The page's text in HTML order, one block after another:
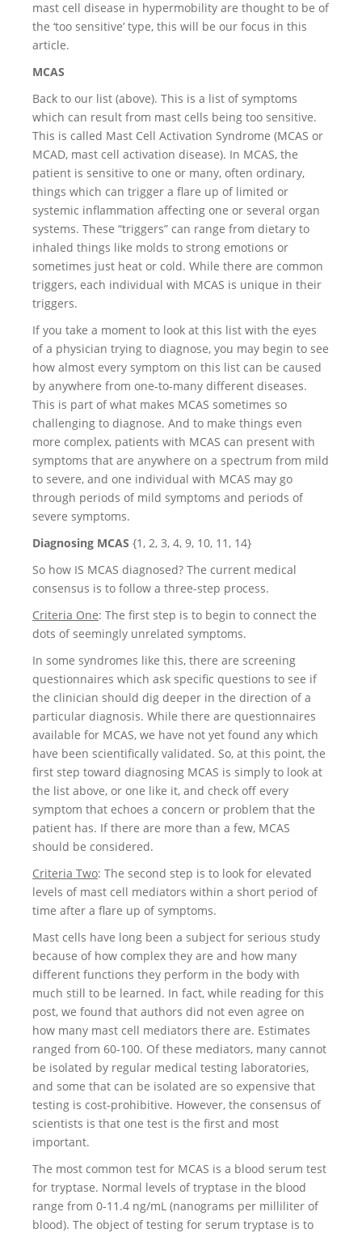
mast cell disease in hypermobility are thought to be of
the ‘too sensitive’ type, this will be our focus in this
article.
MCAS
Back to our list (above). This is a list of symptoms
which can result from mast cells being too sensitive.
This is called Mast Cell Activation Syndrome (MCAS or
MCAD, mast cell activation disease). In MCAS, the
patient is sensitive to one or many, often ordinary,
things which can trigger a flare up of limited or
systemic inflammation affecting one or several organ
systems. These “triggers” can range from dietary to
inhaled things like molds to strong emotions or
sometimes just heat or cold. While there are common
triggers, each individual with MCAS is unique in their
triggers.
If you take a moment to look at this list with the eyes
of a physician trying to diagnose, you may begin to see
how almost every symptom on this list can be caused
by anywhere from one-to-many different diseases.
This is part of what makes MCAS sometimes so
challenging to diagnose. And to make things even
more complex, patients with MCAS can present with
symptoms that are anywhere on a spectrum from mild
to severe, and one individual with MCAS may go
through periods of mild symptoms and periods of
severe symptoms.
Diagnosing MCAS {1, 2, 3, 4, 9, 10, 11, 14}
So how IS MCAS diagnosed? The current medical
consensus is to follow a three-step process.
Criteria One: The first step is to begin to connect the
dots of seemingly unrelated symptoms.
In some syndromes like this, there are screening
questionnaires which ask specific questions to see if
the clinician should dig deeper in the direction of a
particular diagnosis. While there are questionnaires
available for MCAS, we have not yet found any which
have been scientifically validated. So, at this point, the
first step toward diagnosing MCAS is simply to look at
the list above, or one like it, and check off every
symptom that echoes a concern or problem that the
patient has. If there are more than a few, MCAS
should be considered.
Criteria Two: The second step is to look for elevated
levels of mast cell mediators within a short period of
time after a flare up of symptoms.
Mast cells have long been a subject for serious study
because of how complex they are and how many
different functions they perform in the body with
much still to be learned. In fact, while reading for this
post, we found that authors did not even agree on
how many mast cell mediators there are. Estimates
ranged from 60-100. Of these mediators, many cannot
be isolated by regular medical testing laboratories,
and some that can be isolated are so expensive that
testing is cost-prohibitive. However, the consensus of
scientists is that one test is the first and most
important.
The most common test for MCAS is a blood serum test
for tryptase. Normal levels of tryptase in the blood
range from 0-11.4 ng/mL (nanograms per milliliter of
blood). The object of testing for serum tryptase is to